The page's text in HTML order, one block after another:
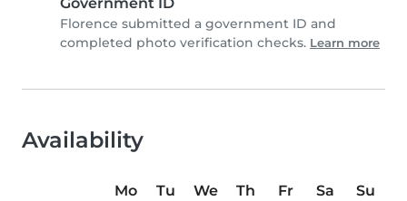
Government ID
Florence submitted a government ID and
completed photo verification checks. Learn more
Availability
Mo Tu We Th Fr Sa
Su